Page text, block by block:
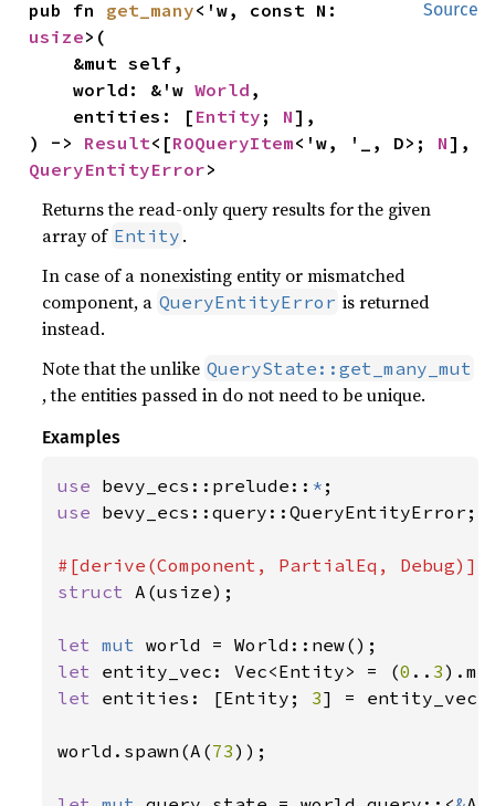
Source
pub fn get_many
usize>(
    world: &'w
World ,
    entities: [
Entity ; N],
) -> Result<[ROQueryItem<'w, '_, D>; N
QueryEntityError>
Returns the read-only query results for the given
array of Entity .
In case of a nonexisting entity or mismatched
component, a QueryEntityError is returned
instead.
Note that the unlike QueryState::get_many_mut
, the entities passed in do not need to be unique.
Examples
use bevy_ecs::prelude:: *
use bevy_ecs::query::QueryEntityError;
struct A(usize);
let mut
let entity_vec: Vec<Entity> = (0 .. 3
let entities: [Entity; 3] =
world.spawn(A(73));